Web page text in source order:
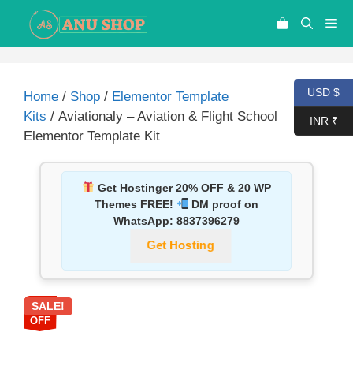
Home / Shop / Elementor Template
Kits / Aviationaly – Aviation & Flight School
Elementor Template Kit
Get Hostinger 20% OFF & 20 WP
Themes FREE!
DM proof on
WhatsApp: 8837396279
Get Hosting
87%
OFF
SALE!
USD $
INR ₹